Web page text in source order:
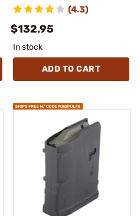
(4.3)
$132.95
In stock
ADD TO CART